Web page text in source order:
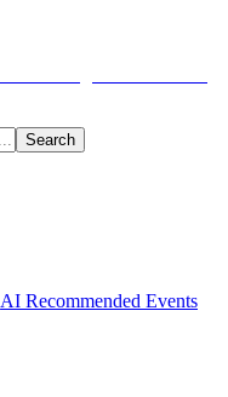
Search
AI Recommended Events